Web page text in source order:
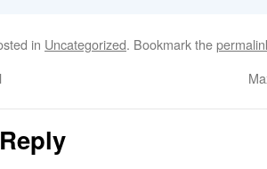
in Uncategorized. Bookmark the